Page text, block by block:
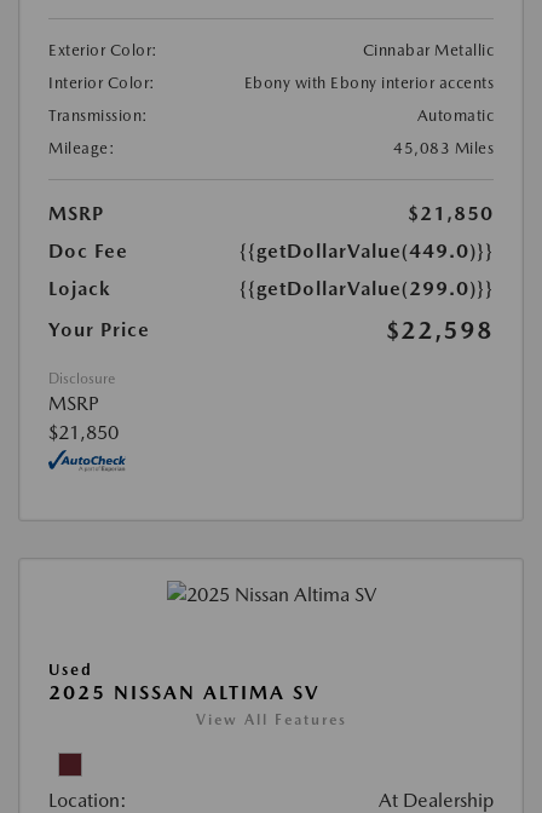
Exterior Color:
Cinnabar Metallic
Interior Color:
Ebony with Ebony interior accents
Transmission:
Automatic
Mileage:
45,083 Miles
MSRP
$21,850
Doc Fee
{{getDollarValue(449.0)}}
Lojack
{{getDollarValue(299.0)}}
Your Price
$22,598
Disclosure
MSRP
$21,850
Used
2025 NISSAN ALTIMA SV
View All Features
Location: At Dealership